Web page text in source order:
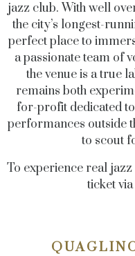
jazz club. With well
the city’s longest-
perfect place to
a passionate team of
the venue is a true
remains both
for-profit dedicated
performances outside
to scout
To experience real
ticket via